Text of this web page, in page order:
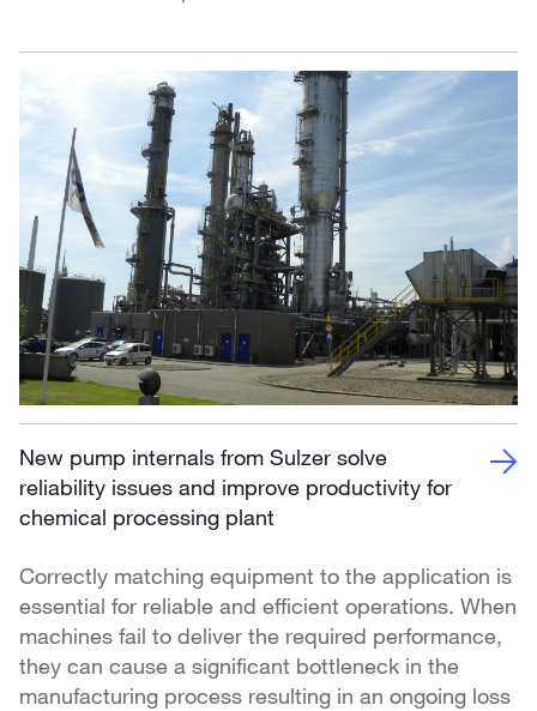
New pump internals from Sulzer solve
reliability issues and improve productivity for
chemical processing plant
Correctly matching equipment to the application is
essential for reliable and efficient operations. When
machines fail to deliver the required performance,
they can cause a significant bottleneck in the
manufacturing process resulting in an ongoing loss